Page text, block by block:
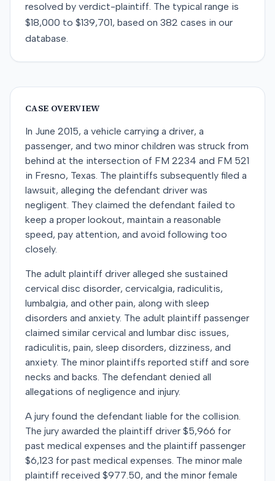
resolved by verdict-plaintiff. The typical range is
$18,000 to $139,701, based on 382 cases in our
database.
CASE OVERVIEW
In June 2015, a vehicle carrying a driver, a
passenger, and two minor children was struck from
behind at the intersection of FM 2234 and FM 521
in Fresno, Texas. The plaintiffs subsequently filed a
lawsuit, alleging the defendant driver was
negligent. They claimed the defendant failed to
keep a proper lookout, maintain a reasonable
speed, pay attention, and avoid following too
closely.
The adult plaintiff driver alleged she sustained
cervical disc disorder, cervicalgia, radiculitis,
lumbalgia, and other pain, along with sleep
disorders and anxiety. The adult plaintiff passenger
claimed similar cervical and lumbar disc issues,
radiculitis, pain, sleep disorders, dizziness, and
anxiety. The minor plaintiffs reported stiff and sore
necks and backs. The defendant denied all
allegations of negligence and injury.
A jury found the defendant liable for the collision.
The jury awarded the plaintiff driver $5,966 for
past medical expenses and the plaintiff passenger
$6,123 for past medical expenses. The minor male
plaintiff received $977.50, and the minor female